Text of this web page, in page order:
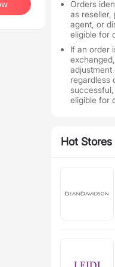
Orders
as reseller,
agent, or
eligible for
If an order
adjustment
regardless
eligible for
Hot Stores